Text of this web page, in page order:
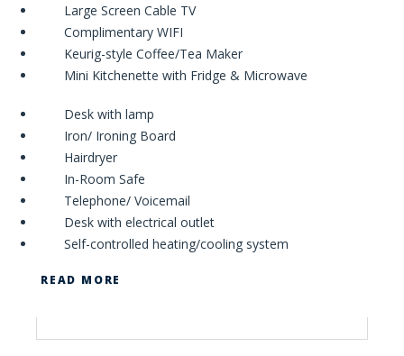
Large Screen Cable TV
Complimentary WIFI
Keurig-style Coffee/Tea Maker
Mini Kitchenette with Fridge & Microwave
Desk with lamp
Iron/ Ironing Board
Hairdryer
In-Room Safe
Telephone/ Voicemail
Desk with electrical outlet
Self-controlled heating/cooling system
READ MORE